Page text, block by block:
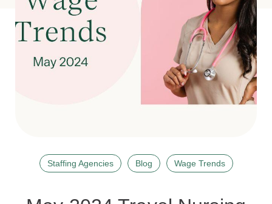
Staffing Agencies Blog Wage Trends